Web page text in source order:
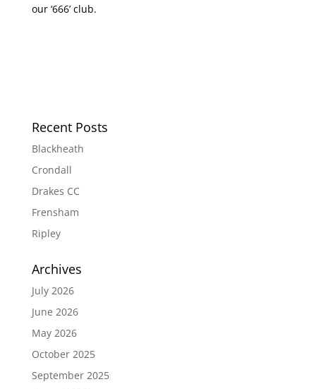
our ‘666’ club.
Recent Posts
Blackheath
Crondall
Drakes CC
Frensham
Ripley
Archives
July 2026
June 2026
May 2026
October 2025
September 2025